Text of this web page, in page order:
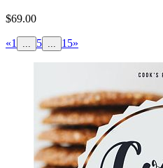
$69.00
«1 ... 5 ... 15»